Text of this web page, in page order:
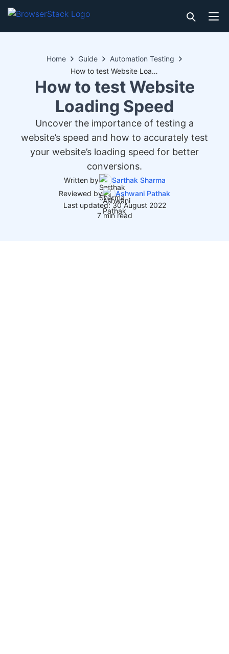
Home Guide
Automation Testing
How to test Website Loading Speed
How to test Website
Loading Speed
Uncover the importance of testing a
website’s speed and how to accurately test
your website’s loading speed for better
conversions.
Written by
Sarthak Sharma
Reviewed by
Ashwani Pathak
Last updated: 30 August 2022
7 min read